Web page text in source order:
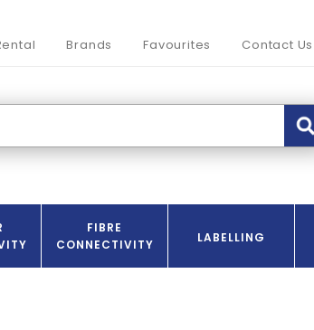
Brands Favourites Contact Us
FIBRE
CONNECTIVITY
LABELLING